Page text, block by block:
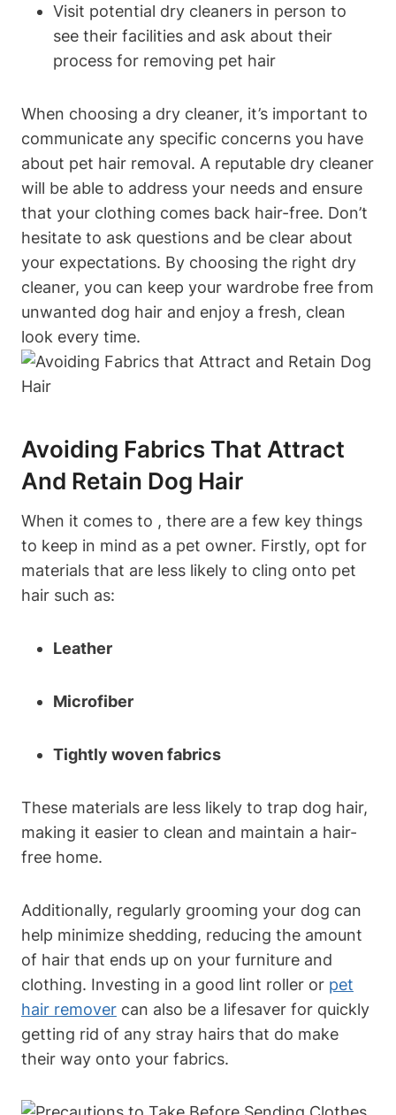
Visit potential dry cleaners in ‌person‍ to
see their facilities and ask about their
process for removing pet hair
When choosing a dry cleaner, it’s important to
communicate any specific concerns you have
about pet hair removal. A reputable ⁣dry cleaner
will be able to address your needs and ensure
that your clothing comes back hair-free. Don’t
hesitate to ask questions and​ be clear about‌
your expectations.⁤ By choosing the right dry
cleaner, you can keep your wardrobe free from
unwanted dog​ hair and enjoy​ a fresh, clean⁢
look every time.
Avoiding Fabrics That Attract
And Retain Dog Hair
When it comes to , there are a few ‌key things
to keep in⁢ mind as a pet owner.‍ Firstly, opt for
⁤materials that are less likely to cling onto pet
hair such as:
Leather
Microfiber
Tightly woven fabrics
These materials are less likely‌ to trap dog⁢ hair,
making it easier to clean and maintain a hair-
free home.
Additionally, regularly grooming‌ your dog can
help minimize shedding, reducing the amount
of hair that ends up on your furniture ‍and
‍clothing. Investing in a good lint roller or pet
hair remover can also be a lifesaver ​for quickly
getting rid of any stray hairs that do make
their way onto your ‍fabrics.